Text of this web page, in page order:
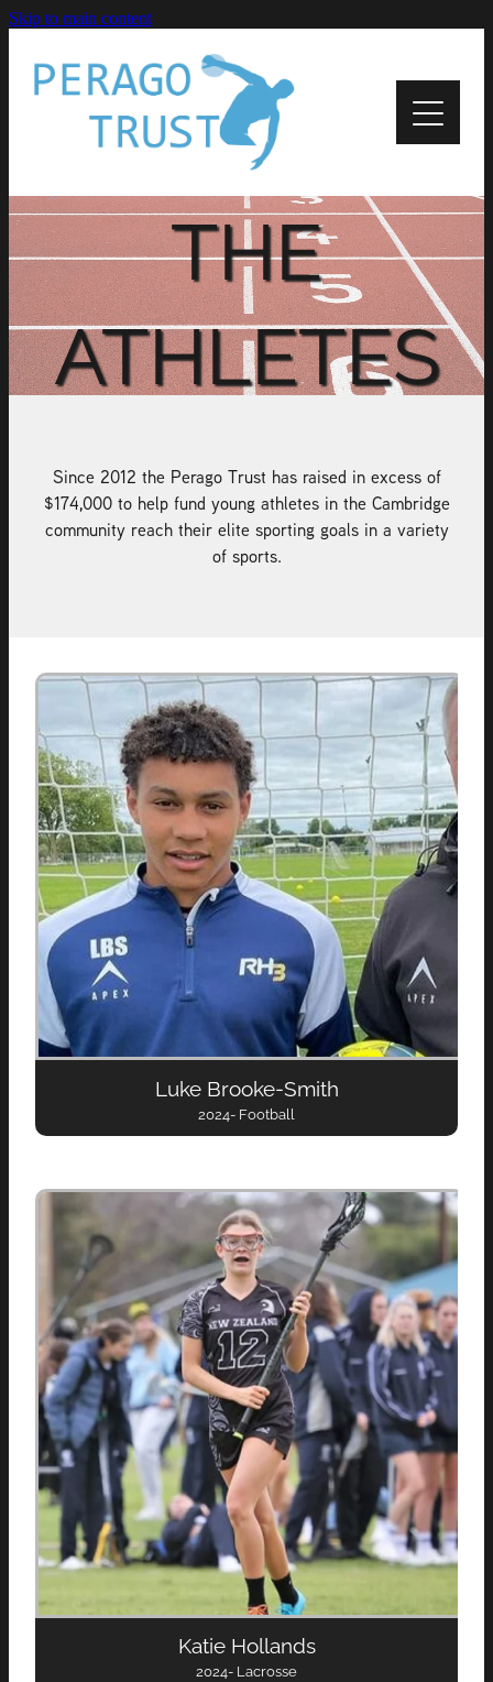
Skip to main content
THE
ATHLETES
Since 2012 the Perago Trust has raised in excess of
$174,000 to help fund young athletes in the Cambridge
community reach their elite sporting goals in a variety
of sports.
Luke Brooke-Smith
2024- Football
Katie Hollands
2024- Lacrosse
Home
Recipients
Apply
Support
Contact Us